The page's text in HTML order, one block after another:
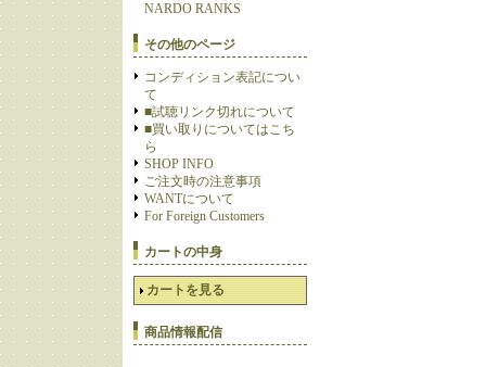
NARDO RANKS
その他のページ
コンディション表記につい
て
■試聴リンク切れについて
■買い取りについてはこち
ら
SHOP INFO
ご注文時の注意事項
WANTについて
For Foreign Customers
カートの中身
カートを見る
商品情報配信